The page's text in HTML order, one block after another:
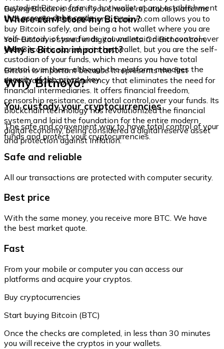
custodied Bitcoin from its hot wallet at any establishment
that accepts debit cards.
Buying Bitcoin is safe if you choose reputable platforms
that comply with regulations. Bitnovo.com allows you to
buy Bitcoin safely, and being a hot wallet where you are
self-custody of your funds, you maintain direct control over
them.
Where can I store my Bitcoin?
Your Bitcoin is stored in digital wallets. On Bitnovo.com,
your Bitcoin is stored in its hot wallet, but you are the self-
custodian of your funds, which means you have total
control over them, although the platform manages the
security of the private key.
Why is Bitcoin important?
Bitcoin is important because it represents the first
decentralized cryptocurrency that eliminates the need for
financial intermediaries. It offers financial freedom,
censorship resistance, and total control over your funds. Its
blockchain technology has revolutionized the financial
system and laid the foundation for the entire modern
digital economy, being considered a digital reserve asset
and protection against inflation.
Why Bitnovo?
You custody your cryptocurrencies
The safe and convenient way to have total control of your
funds and protect your cryptocurrencies.
Safe and reliable
All our transactions are protected with computer security.
Best price
With the same money, you receive more BTC. We have
the best market quote.
Fast
From your mobile or computer you can access our
platforms and acquire your cryptos.
Buy cryptocurrencies
Start buying Bitcoin (BTC)
Once the checks are completed, in less than 30 minutes
you will receive the cryptos in your wallets.